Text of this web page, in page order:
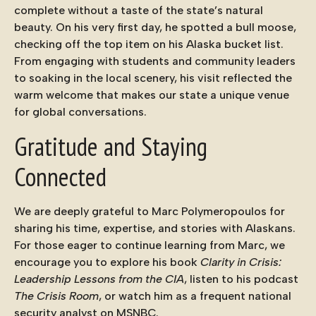
complete without a taste of the state’s natural
beauty. On his very first day, he spotted a bull moose,
checking off the top item on his Alaska bucket list.
From engaging with students and community leaders
to soaking in the local scenery, his visit reflected the
warm welcome that makes our state a unique venue
for global conversations.
Gratitude and Staying
Connected
We are deeply grateful to Marc Polymeropoulos for
sharing his time, expertise, and stories with Alaskans.
For those eager to continue learning from Marc, we
encourage you to explore his book Clarity in Crisis:
Leadership Lessons from the CIA, listen to his podcast
The Crisis Room, or watch him as a frequent national
security analyst on MSNBC.